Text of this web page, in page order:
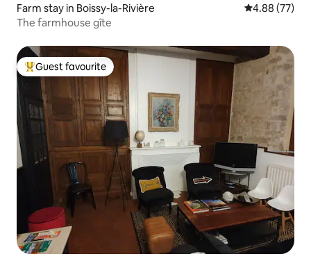
Farm stay in Boissy-la-Rivière 4.88 out of 5
4.88 (77)
The farmhouse gîte
Top guest favourite
Guest favourite